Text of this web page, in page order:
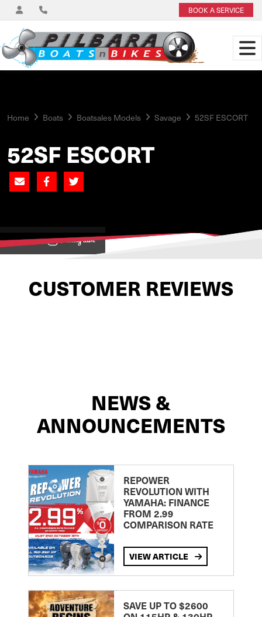
BOOK A SERVICE
Home Boats Boatsales Models Savage 52SF ESCORT
52SF ESCORT
View on
CUSTOMER REVIEWS
NEWS &
ANNOUNCEMENTS
REPOWER
REVOLUTION WITH
YAMAHA: FINANCE
FROM 2.99
COMPARISON RATE
VIEW ARTICLE
SAVE UP TO $2600